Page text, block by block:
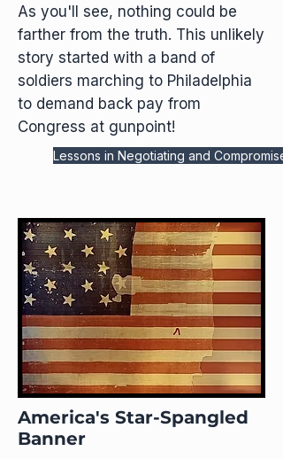
As you'll see, nothing could be
farther from the truth. This unlikely
story started with a band of
soldiers marching to Philadelphia
to demand back pay from
Congress at gunpoint!
Lessons in Negotiating and Compromise
America's Star-Spangled
Banner